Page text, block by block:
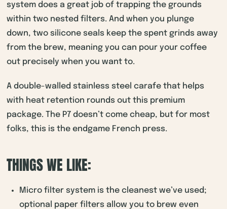
system does a great job of trapping the grounds
within two nested filters. And when you plunge
down, two silicone seals keep the spent grinds away
from the brew, meaning you can pour your coffee
out precisely when you want to.
A double-walled stainless steel carafe that helps
with heat retention rounds out this premium
package. The P7 doesn’t come cheap, but for most
folks, this is the endgame French press.
THINGS WE LIKE:
Micro filter system is the cleanest we’ve used;
optional paper filters allow you to brew even